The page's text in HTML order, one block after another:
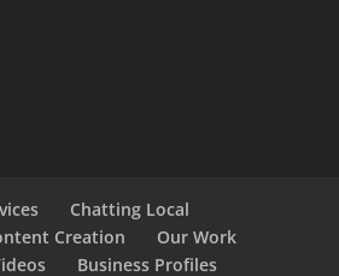
Chatting Local
Creation
Our Work
Business Profiles